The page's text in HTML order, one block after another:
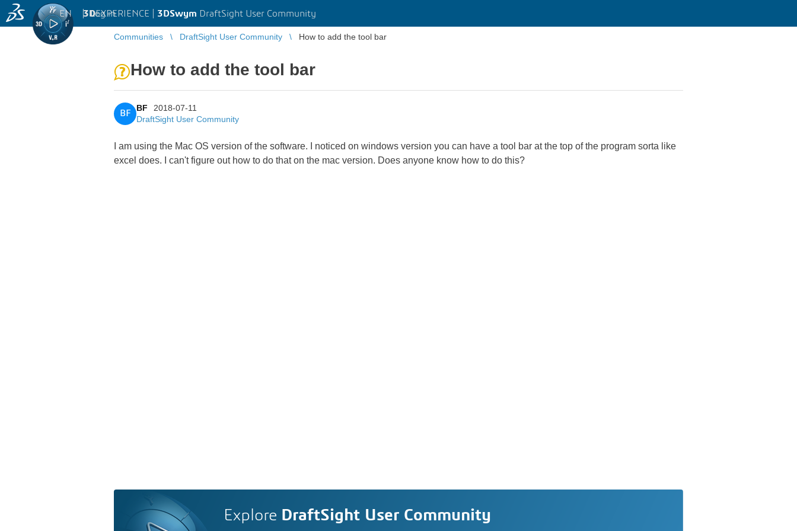
3DEXPERIENCE | 3DSwym DraftSight User Community
EN | Log in
Communities DraftSight User Community How to add the tool bar
How to add the tool bar
BF
BF
2018-07-11
DraftSight User Community
I am using the Mac OS version of the software. I noticed on windows version you can have a tool bar at the top of the program sorta like
excel does. I can't figure out how to do that on the mac version. Does anyone know how to do this?
Explore DraftSight User Community